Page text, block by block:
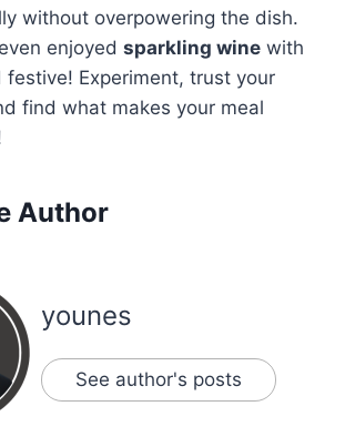
without overpowering the dish.
enjoyed sparkling wine with
festive! Experiment, trust your
find what makes your meal
Author
younes
See author's posts